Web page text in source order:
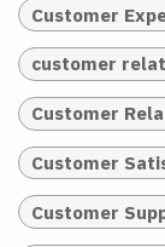
Customer
customer
Customer
Customer
Customer